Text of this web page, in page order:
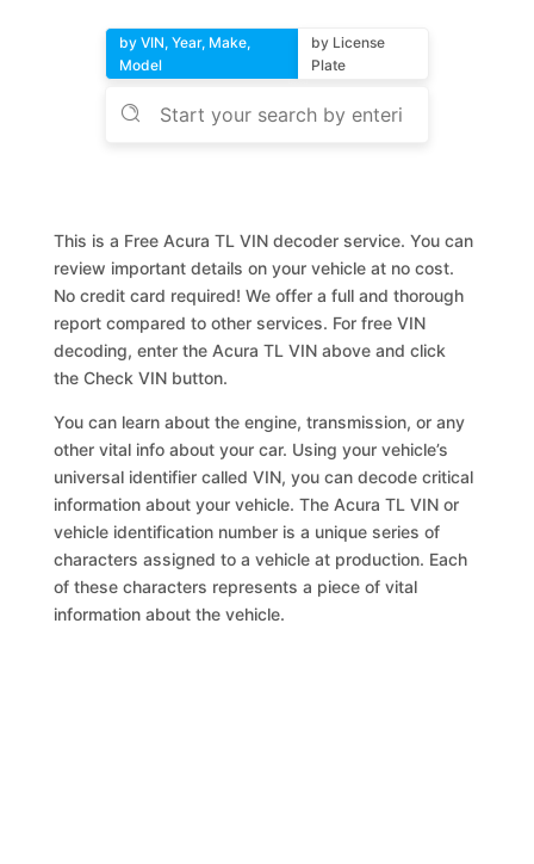
by VIN, Year, Make,
Model
by License
Plate
This is a Free Acura TL VIN decoder service. You can
review important details on your vehicle at no cost.
No credit card required! We offer a full and thorough
report compared to other services. For free VIN
decoding, enter the Acura TL VIN above and click
the Check VIN button.
You can learn about the engine, transmission, or any
other vital info about your car. Using your vehicle’s
universal identifier called VIN, you can decode critical
information about your vehicle. The Acura TL VIN or
vehicle identification number is a unique series of
characters assigned to a vehicle at production. Each
of these characters represents a piece of vital
information about the vehicle.